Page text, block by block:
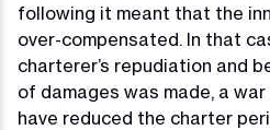
following it meant that the
over-compensated. In that
charterer’s repudiation and
of damages was made, a
have reduced the charter